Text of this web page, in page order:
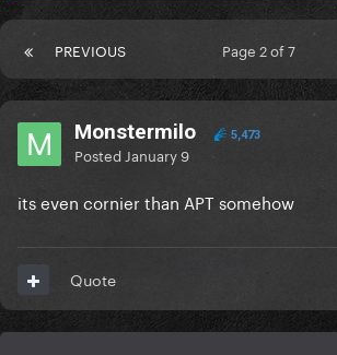
PREVIOUS Page 2 of 7
Monstermilo 5,473
Posted January 9
its even cornier than APT somehow
Quote